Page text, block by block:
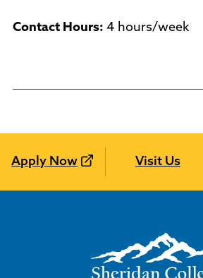
Contact Hours: 4 hours/week
Apply Now Visit Us